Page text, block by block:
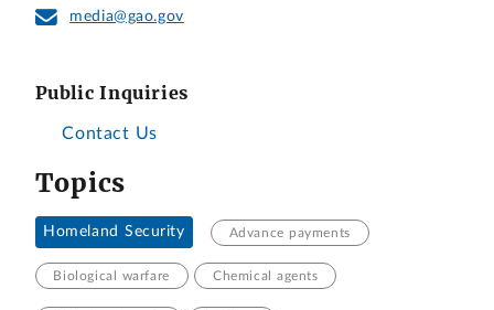
media@gao.gov
Public Inquiries
Contact Us
Topics
Homeland Security Advance payments
Biological warfare Chemical agents